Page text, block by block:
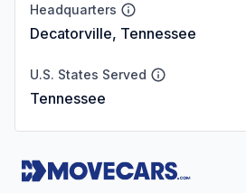
Headquarters
Decatorville, Tennessee
U.S. States Served
Tennessee